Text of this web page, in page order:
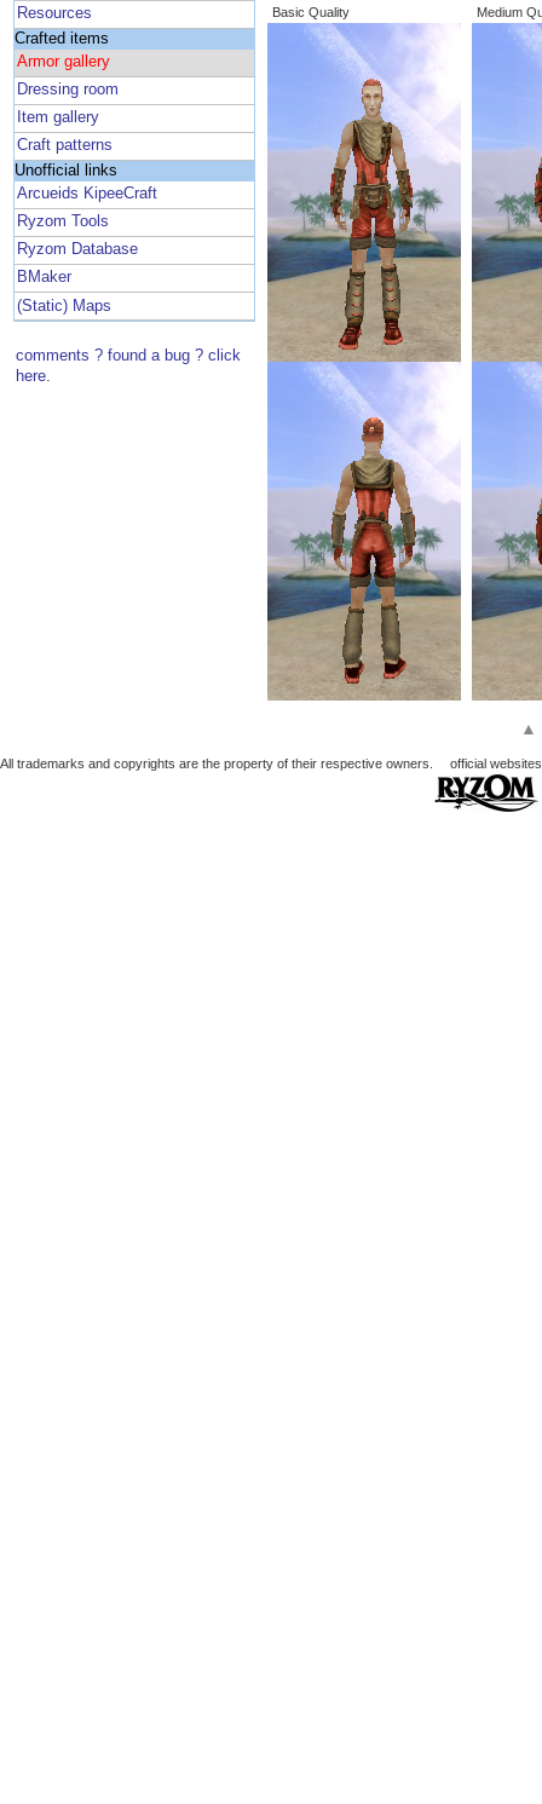
Resources
Crafted items
Armor gallery
Dressing room
Item gallery
Craft patterns
Unofficial links
Arcueids KipeeCraft
Ryzom Tools
Ryzom Database
BMaker
(Static) Maps
comments ? found a bug ? click
here.
Basic Quality Medium
▲
All trademarks and copyrights are the property of their respective owners. official websites